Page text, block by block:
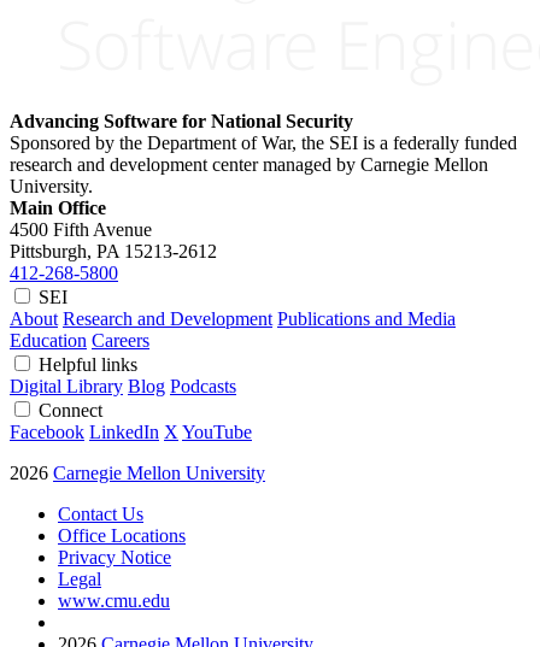
Advancing Software for National Security
Sponsored by the Department of War, the SEI is a federally funded
research and development center managed by Carnegie Mellon
University.
Main Office
4500 Fifth Avenue
Pittsburgh, PA 15213-2612
412-268-5800
SEI
About Research and Development Publications and Media
Education Careers
Helpful links
Digital Library Blog Podcasts
Connect
Facebook LinkedIn X YouTube
2026 Carnegie Mellon University
Contact Us
Office Locations
Privacy Notice
Legal
www.cmu.edu